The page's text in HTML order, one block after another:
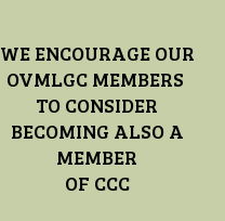
WE ENCOURAGE OUR
OVMLGC MEMBERS
TO CONSIDER
BECOMING ALSO A
MEMBER
OF CCC